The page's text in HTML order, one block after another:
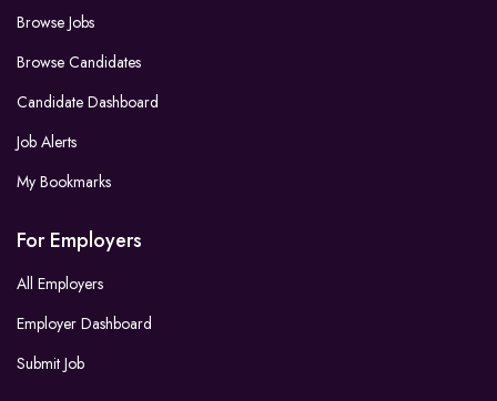
Browse Jobs
Browse Candidates
Candidate Dashboard
Job Alerts
My Bookmarks
For Employers
All Employers
Employer Dashboard
Submit Job